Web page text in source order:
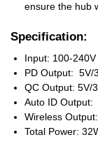
ensure the hub
Specification:
Input: 100-
PD Output: 5V/
QC Output: 5V/
Auto ID Output:
Wireless
Total Power: